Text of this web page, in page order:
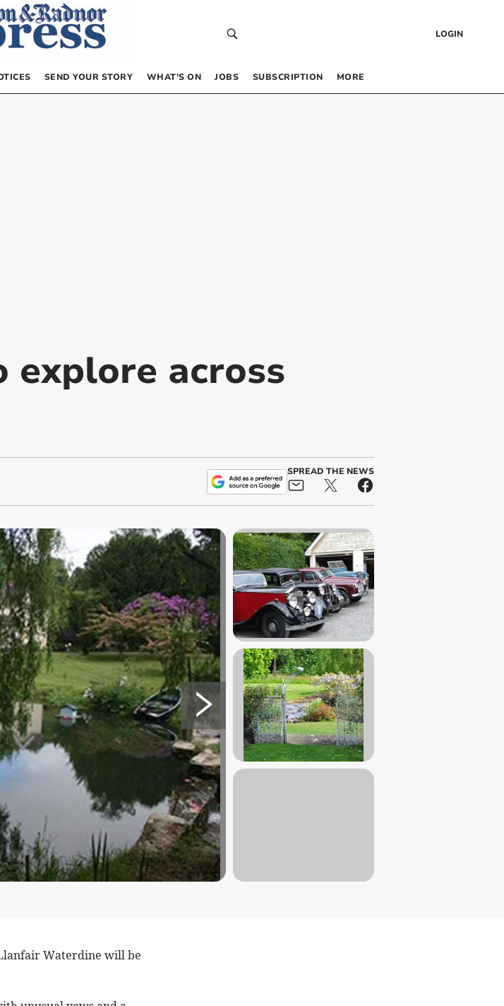
LOGIN
SEND YOUR STORY WHAT’S ON JOBS SUBSCRIPTION MORE
explore across
SPREAD THE NEWS
Waterdine will be